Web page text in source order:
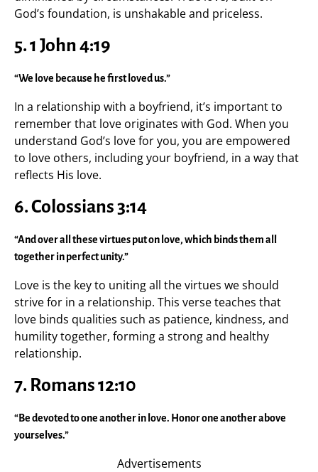
God’s foundation, is unshakable and priceless.
5.1 John 4:19
“We love because he first loved us.”
In a relationship with a boyfriend, it’s important to
remember that love originates with God. When you
understand God’s love for you, you are empowered
to love others, including your boyfriend, in a way that
reflects His love.
6.Colossians 3:14
“And over all these virtues put on love, which binds them all
together in perfect unity.”
Love is the key to uniting all the virtues we should
strive for in a relationship. This verse teaches that
love binds qualities such as patience, kindness, and
humility together, forming a strong and healthy
relationship.
7. Romans 12:10
“Be devoted to one another in love. Honor one another above
yourselves.”
Advertisements